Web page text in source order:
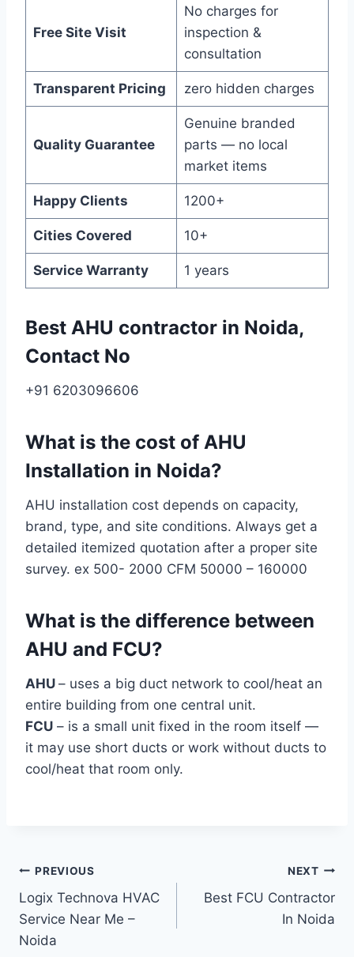
Free Site Visit
No charges for
inspection &
consultation
Transparent Pricing zero hidden charges
Quality Guarantee
Genuine branded
parts — no local
market items
Happy Clients 1200+
Cities Covered 10+
Service Warranty 1 years
Best AHU contractor in Noida,
Contact No
+91 6203096606
What is the cost of AHU
Installation in Noida?
AHU installation cost depends on capacity,
brand, type, and site conditions. Always get a
detailed itemized quotation after a proper site
survey. ex 500- 2000 CFM 50000 – 160000
What is the difference between
AHU and FCU?
AHU – uses a big duct network to cool/heat an
entire building from one central unit.
FCU – is a small unit fixed in the room itself —
it may use short ducts or work without ducts to
cool/heat that room only.
Post
navigation
PREVIOUS
Logix Technova HVAC
Service Near Me –
Noida
NEXT
Best FCU Contractor
In Noida